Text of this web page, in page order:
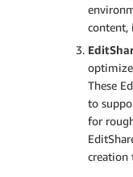
content,
These
to
for
creation